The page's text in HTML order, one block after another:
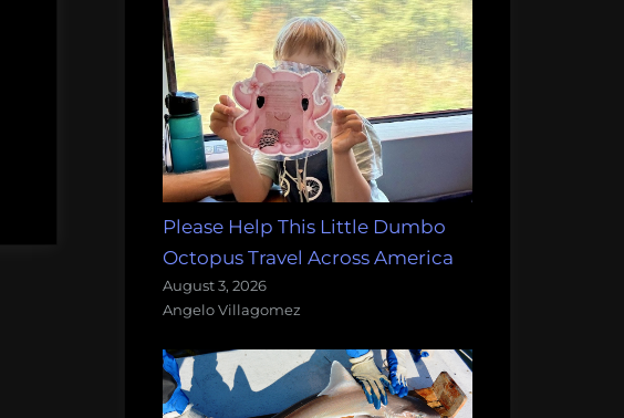
Please Help This Little Dumbo
Octopus Travel Across America
August 3, 2026
Angelo Villagomez